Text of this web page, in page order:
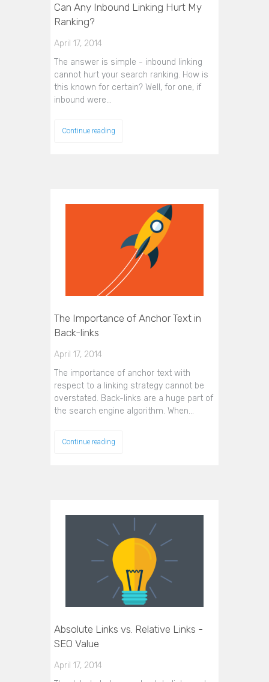
Can Any Inbound Linking Hurt My
Ranking?
April 17, 2014
The answer is simple - inbound linking
cannot hurt your search ranking. How is
this known for certain? Well, for one, if
inbound were…
Continue reading
The Importance of Anchor Text in
Back-links
April 17, 2014
The importance of anchor text with
respect to a linking strategy cannot be
overstated. Back-links are a huge part of
the search engine algorithm. When…
Continue reading
Absolute Links vs. Relative Links -
SEO Value
April 17, 2014